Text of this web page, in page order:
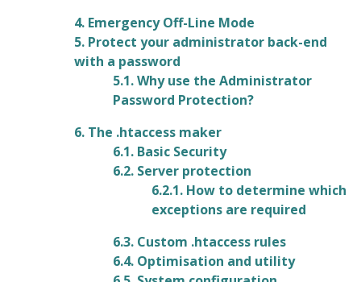
4. Emergency Off-Line Mode
5. Protect your administrator back-end
with a password
5.1. Why use the Administrator
Password Protection?
6. The .htaccess maker
6.1. Basic Security
6.2. Server protection
6.2.1. How to determine which
exceptions are required
6.3. Custom .htaccess rules
6.4. Optimisation and utility